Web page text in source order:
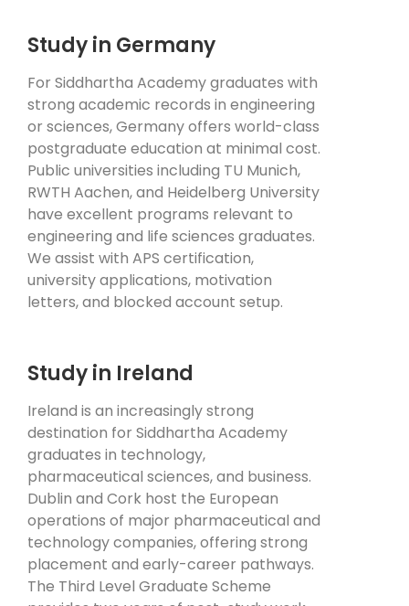
Study in Germany
For Siddhartha Academy graduates with
strong academic records in engineering
or sciences, Germany offers world-class
postgraduate education at minimal cost.
Public universities including TU Munich,
RWTH Aachen, and Heidelberg University
have excellent programs relevant to
engineering and life sciences graduates.
We assist with APS certification,
university applications, motivation
letters, and blocked account setup.
Study in Ireland
Ireland is an increasingly strong
destination for Siddhartha Academy
graduates in technology,
pharmaceutical sciences, and business.
Dublin and Cork host the European
operations of major pharmaceutical and
technology companies, offering strong
placement and early-career pathways.
The Third Level Graduate Scheme